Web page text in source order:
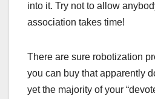
into it. Try not to allow
association takes time!
There are sure robotization
you can buy that apparently
yet the majority of your